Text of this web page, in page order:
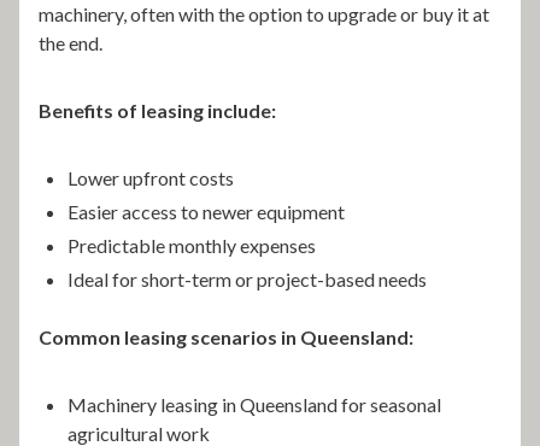
machinery, often with the option to upgrade or buy it at
the end.
Benefits of leasing include:
Lower upfront costs
Easier access to newer equipment
Predictable monthly expenses
Ideal for short-term or project-based needs
Common leasing scenarios in Queensland:
Machinery leasing in Queensland for seasonal
agricultural work